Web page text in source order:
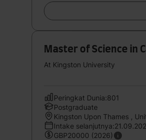
Master of Science in
At Kingston University
Peringkat Dunia:801
Postgraduate
Kingston Upon Thames ,
Intake
GBP20000 (2026)